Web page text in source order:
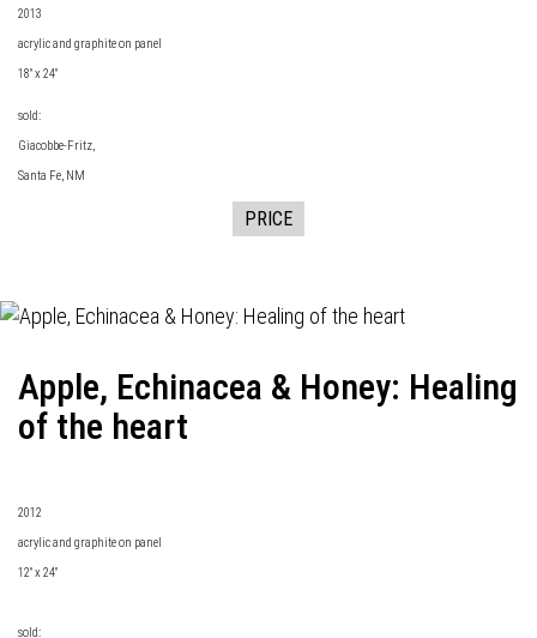
2013
acrylic and graphite on panel
18" x 24"
sold:
Giacobbe-Fritz,
Santa Fe, NM
PRICE
Apple, Echinacea & Honey: Healing
of the heart
2012
acrylic and graphite on panel
12" x 24"
sold: